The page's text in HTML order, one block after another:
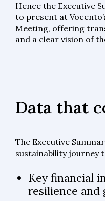
Hence the Executive
to present at
Meeting, offering
and a clear vision of
Data that
The Executive
sustainability journey
Key financial
resilience and